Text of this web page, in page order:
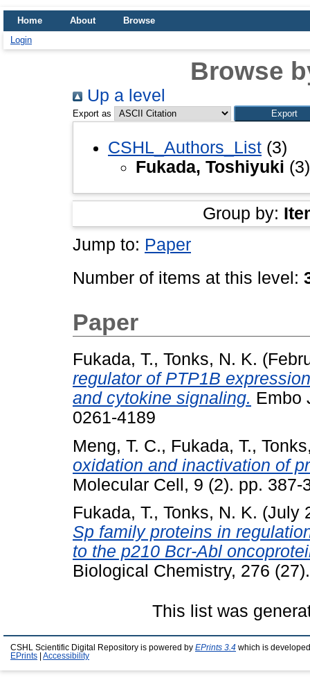
Home About
Browse
Login
Browse
Up a level
Export as
CSHL_Authors_List (3)
Fukada, Toshiyuki (3)
Group by:
Jump to: Paper
Number of items at this level:
Paper
Fukada, T., Tonks, N. K.
regulator of PTP1B
and cytokine signaling. Embo
0261-4189
Meng, T. C., Fukada, T.,
oxidation and inactivation of
Molecular Cell, 9 (2). pp.
Fukada, T., Tonks, N. K. (July
Sp family proteins in
to the p210 Bcr-Abl
Biological Chemistry, 276
This list was
CSHL Scientific Digital Repository is powered by EPrints 3.4 which is
EPrints
Accessibility